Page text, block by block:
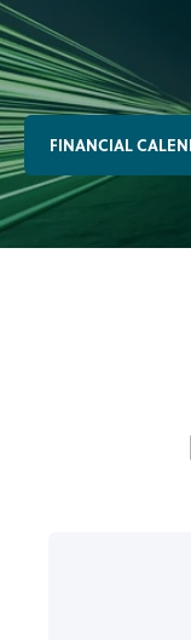
FINANCIAL